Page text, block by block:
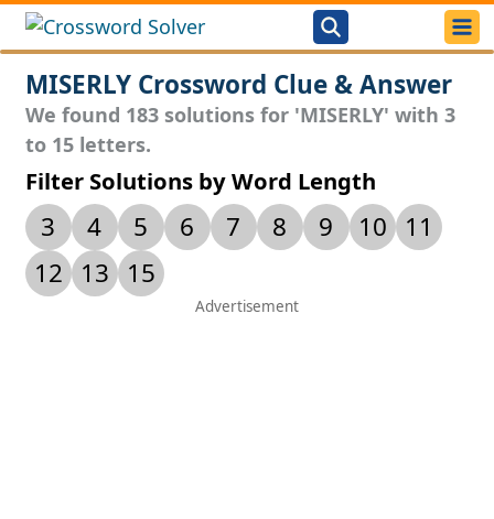
MISERLY Crossword Clue & Answer
We found 183 solutions for 'MISERLY' with 3
to 15 letters.
Filter Solutions by Word Length
3 4 5 6 7 8 9 10
11
12
13 15